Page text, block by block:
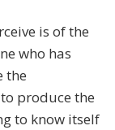
is of the
who has
the
produce the
to know itself